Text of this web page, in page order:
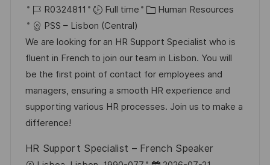
o
c
a
t
i
o
n
o
t
e
d
D
a
J
o
b
I
d
R0324811 Full time
C
t
e
g
o
r
Human Resources
PSS – Lisbon (Central)
We are looking for an HR Support Specialist who is
fluent in French to join our team in Lisbon. You will
be the first point of contact for employees and
managers, ensuring a smooth HR experience and
supporting various HR processes. Join us to make a
difference!
HR Support Specialist – French Speaker